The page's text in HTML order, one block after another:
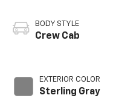
BODY STYLE
Crew Cab
EXTERIOR COLOR
Sterling Gray